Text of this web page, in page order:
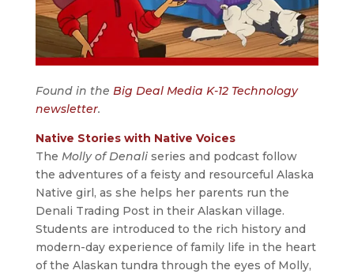
Found in the Big Deal Media K-12 Technology
newsletter.
Native Stories with Native Voices
The Molly of Denaliseries and podcast follow
the adventures of a feisty and resourceful Alaska
Native girl, as she helps her parents run the
Denali Trading Post in their Alaskan village.
Students are introduced to the rich history and
modern-day experience of family life in the heart
of the Alaskan tundra through the eyes of Molly,